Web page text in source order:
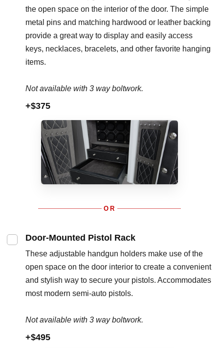
the open space on the interior of the door. The simple
metal pins and matching hardwood or leather backing
provide a great way to display and easily access
keys, necklaces, bracelets, and other favorite hanging
items.
Not available with 3 way boltwork.
+$375
OR
Door-Mounted Pistol Rack
These adjustable handgun holders make use of the
open space on the door interior to create a convenient
and stylish way to secure your pistols. Accommodates
most modern semi-auto pistols.
Not available with 3 way boltwork.
+$495